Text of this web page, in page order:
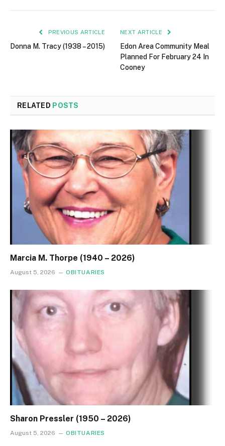
PREVIOUS ARTICLE
Donna M. Tracy (1938 – 2015)
NEXT ARTICLE
Edon Area Community Meal
Planned For February 24 In
Cooney
RELATED POSTS
Marcia M. Thorpe (1940 – 2026)
August 5, 2026 OBITUARIES
Sharon Pressler (1950 – 2026)
August 5, 2026 OBITUARIES